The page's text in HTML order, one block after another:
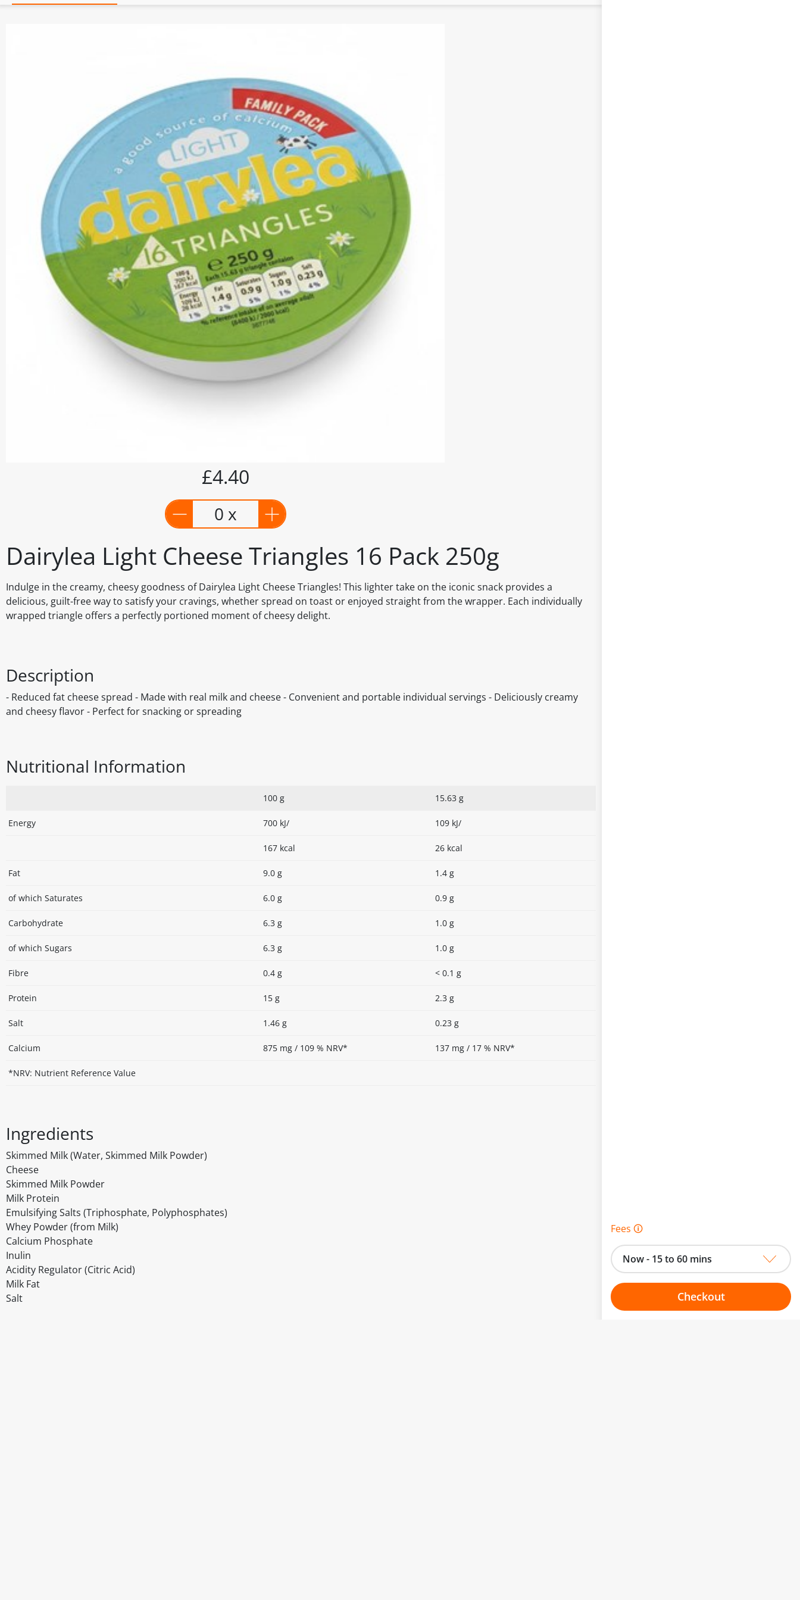
Dairylea Light Cheese Triangles 16 Pack 250g
Indulge in the creamy, cheesy goodness of Dairylea Light Cheese Triangles! This lighter take on the iconic snack provides a
delicious, guilt-free way to satisfy your cravings, whether spread on toast or enjoyed straight from the wrapper. Each individually
wrapped triangle offers a perfectly portioned moment of cheesy delight.
£4.40
0 x
Description
- Reduced fat cheese spread - Made with real milk and cheese - Convenient and portable individual servings - Deliciously creamy
and cheesy flavor - Perfect for snacking or spreading
Nutritional Information
100 g 15.63 g
Energy 700 kJ/ 109 kJ/
167 kcal 26 kcal
Fat 9.0 g 1.4 g
of which Saturates 6.0 g 0.9 g
Carbohydrate 6.3 g 1.0 g
of which Sugars 6.3 g 1.0 g
Fibre 0.4 g < 0.1 g
Protein 15 g 2.3 g
Salt 1.46 g 0.23 g
Calcium 875 mg / 109 % NRV* 137 mg / 17 % NRV*
*NRV: Nutrient Reference Value
Ingredients
Skimmed Milk (Water, Skimmed Milk Powder)
Cheese
Skimmed Milk Powder
Milk Protein
Emulsifying Salts (Triphosphate, Polyphosphates)
Whey Powder (from Milk)
Calcium Phosphate
Inulin
Acidity Regulator (Citric Acid)
Milk Fat
Salt
Fees 🛈
Now - 15 to 60 mins
Checkout